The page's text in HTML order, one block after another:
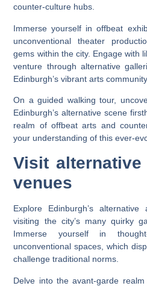
counter-culture hubs.
Immerse yourself in offbeat
unconventional theater
gems within the city. Engage with
venture through alternative
Edinburgh’s vibrant arts community.
On a guided walking tour,
Edinburgh’s alternative scene
realm of offbeat arts and
your understanding of this ever-
Visit
venues
Explore Edinburgh’s
visiting the city’s many quirky
Immerse yourself in
unconventional spaces, which
challenge traditional norms.
Delve into the avant-garde